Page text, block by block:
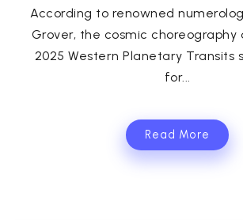
According to renowned
Grover, the cosmic
2025 Western Planetary Transits
for...
Read More